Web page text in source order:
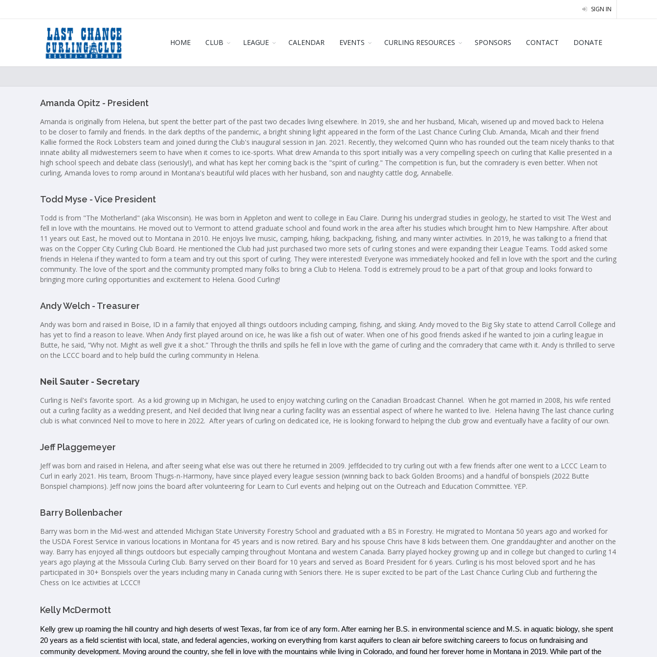
SIGN IN
HOME CLUB LEAGUE CALENDAR EVENTS CURLING RESOURCES SPONSORS CONTACT DONATE
Amanda Opitz - President
Amanda is originally from Helena, but spent the better part of the past two decades living elsewhere. In 2019, she and her husband, Micah, wisened up and moved back to Helena
to be closer to family and friends. In the dark depths of the pandemic, a bright shining light appeared in the form of the Last Chance Curling Club. Amanda, Micah and their friend
Kallie formed the Rock Lobsters team and joined during the Club's inaugural session in Jan. 2021. Recently, they welcomed Quinn who has rounded out the team nicely thanks to that
innate ability all midwesterners seem to have when it comes to ice-sports. What drew Amanda to this sport initially was a very compelling speech on curling that Kallie presented in a
high school speech and debate class (seriously!), and what has kept her coming back is the "spirit of curling." The competition is fun, but the comradery is even better. When not
curling, Amanda loves to romp around in Montana's beautiful wild places with her husband, son and naughty cattle dog, Annabelle.
Todd Myse - Vice President
Todd is from "The Motherland" (aka Wisconsin). He was born in Appleton and went to college in Eau Claire. During his undergrad studies in geology, he started to visit The West and
fell in love with the mountains. He moved out to Vermont to attend graduate school and found work in the area after his studies which brought him to New Hampshire. After about
11 years out East, he moved out to Montana in 2010. He enjoys live music, camping, hiking, backpacking, fishing, and many winter activities. In 2019, he was talking to a friend that
was on the Copper City Curling Club Board. He mentioned the Club had just purchased two more sets of curling stones and were expanding their League Teams. Todd asked some
friends in Helena if they wanted to form a team and try out this sport of curling. They were interested! Everyone was immediately hooked and fell in love with the sport and the curling
community. The love of the sport and the community prompted many folks to bring a Club to Helena. Todd is extremely proud to be a part of that group and looks forward to
bringing more curling opportunities and excitement to Helena. Good Curling!
Andy Welch - Treasurer
Andy was born and raised in Boise, ID in a family that enjoyed all things outdoors including camping, fishing, and skiing. Andy moved to the Big Sky state to attend Carroll College and
has yet to find a reason to leave. When Andy first played around on ice, he was like a fish out of water. When one of his good friends asked if he wanted to join a curling league in
Butte, he said, “Why not. Might as well give it a shot.” Through the thrills and spills he fell in love with the game of curling and the comradery that came with it. Andy is thrilled to serve
on the LCCC board and to help build the curling community in Helena.
Neil Sauter - Secretary
Curling is Neil's favorite sport. As a kid growing up in Michigan, he used to enjoy watching curling on the Canadian Broadcast Channel. When he got married in 2008, his wife rented
out a curling facility as a wedding present, and Neil decided that living near a curling facility was an essential aspect of where he wanted to live. Helena having The last chance curling
club is what convinced Neil to move to here in 2022. After years of curling on dedicated ice, He is looking forward to helping the club grow and eventually have a facility of our own.
Jeff Plaggemeyer
Jeff was born and raised in Helena, and after seeing what else was out there he returned in 2009. Jeffdecided to try curling out with a few friends after one went to a LCCC Learn to
Curl in early 2021. His team, Broom Thugs-n-Harmony, have since played every league session (winning back to back Golden Brooms) and a handful of bonspiels (2022 Butte
Bonspiel champions). Jeff now joins the board after volunteering for Learn to Curl events and helping out on the Outreach and Education Committee. YEP.
Barry Bollenbacher
Barry was born in the Mid-west and attended Michigan State University Forestry School and graduated with a BS in Forestry. He migrated to Montana 50 years ago and worked for
the USDA Forest Service in various locations in Montana for 45 years and is now retired. Bary and his spouse Chris have 8 kids between them. One granddaughter and another on the
way. Barry has enjoyed all things outdoors but especially camping throughout Montana and western Canada. Barry played hockey growing up and in college but changed to curling 14
years ago playing at the Missoula Curling Club. Barry served on their Board for 10 years and served as Board President for 6 years. Curling is his most beloved sport and he has
participated in 30+ Bonspiels over the years including many in Canada curing with Seniors there. He is super excited to be part of the Last Chance Curling Club and furthering the
Chess on Ice activities at LCCC!!
Kelly McDermott
Kelly grew up roaming the hill country and high deserts of west Texas, far from ice of any form. After earning her B.S. in environmental science and M.S. in aquatic biology, she spent
20 years as a field scientist with local, state, and federal agencies, working on everything from karst aquifers to clean air before switching careers to focus on fundraising and
community development. Moving around the country, she fell in love with the mountains while living in Colorado, and found her forever home in Montana in 2019. While part of the